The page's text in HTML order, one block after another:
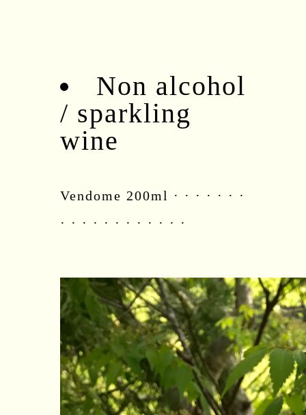
Non alcohol
/ sparkling
wine
Vendome 200ml · · · · · · ·
· · · · · · · · · · · ·